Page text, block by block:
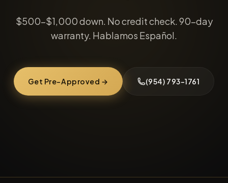
$500-$1,000 down. No credit check. 90-day
warranty. Hablamos Español.
Get Pre-Approved → (954) 793-1761